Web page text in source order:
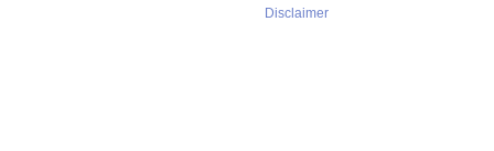
Disclaimer